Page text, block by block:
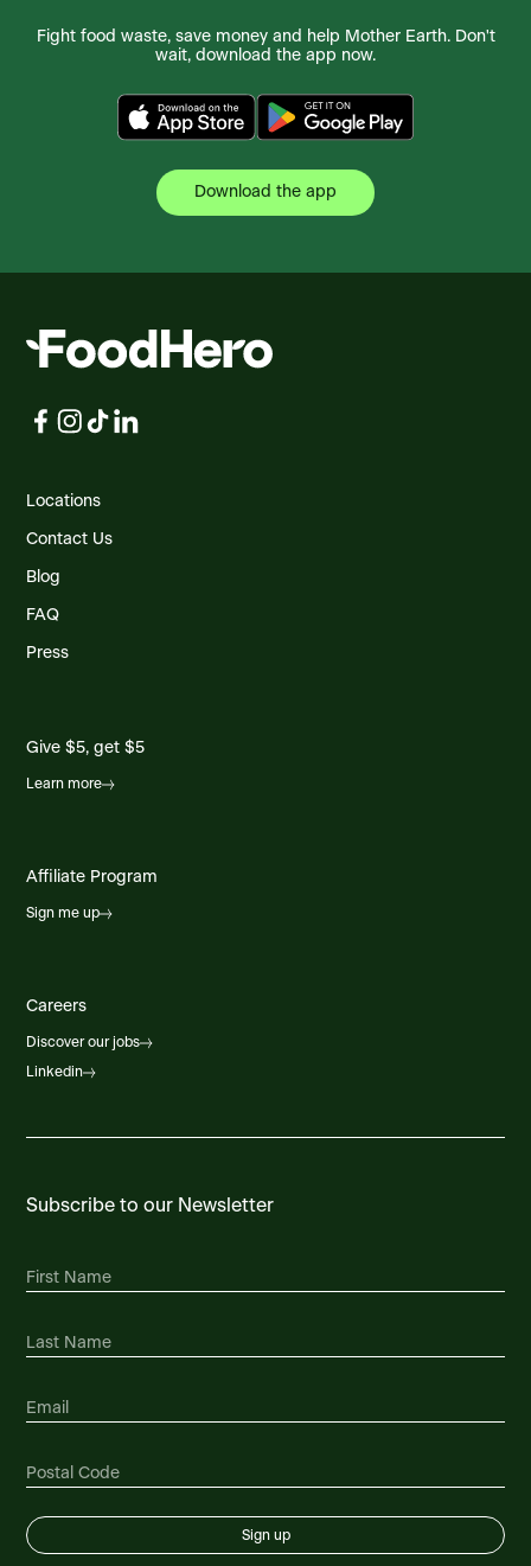
Fight food waste, save money and help Mother Earth. Don't
wait, download the app now.
Download the app
Locations
Contact Us
Blog
FAQ
Press
Give $5, get $5
Learn more
Affiliate Program
Sign me up
Careers
Discover our jobs
Linkedin
Subscribe to our Newsletter